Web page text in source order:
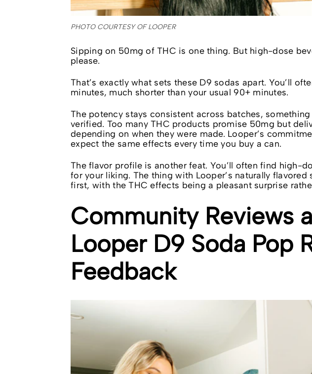
PHOTO COURTESY OF LOOPER
Sipping on 50mg of THC is one thing. But high-dose
please.
That’s exactly what sets these D9 sodas apart. You’ll
minutes, much shorter than your usual 90+ minutes.
The potency stays consistent across batches, something
verified. Too many THC products promise 50mg but
depending on when they were made. Looper’s
expect the same effects every time you buy a can.
The flavor profile is another feat. You’ll often find high-
for your liking. The thing with Looper’s naturally
first, with the THC effects being a pleasant surprise
Community Reviews
Looper D9 Soda Pop
Feedback